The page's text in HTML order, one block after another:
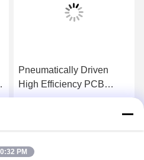
Pneumatically Driven
High Efficiency PCB
Depanelizer with
PM